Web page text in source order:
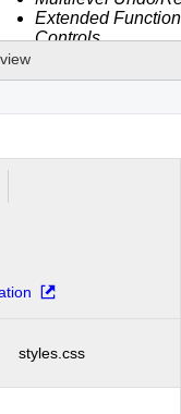
styles.css